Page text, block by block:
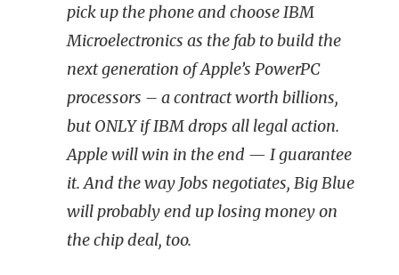
pick up the phone and choose IBM
Microelectronics as the fab to build the
next generation of Apple’s PowerPC
processors – a contract worth billions,
but ONLY if IBM drops all legal action.
Apple will win in the end — I guarantee
it. And the way Jobs negotiates, Big Blue
will probably end up losing money on
the chip deal, too.